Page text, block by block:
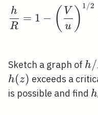
R
h
= 1 − ( u
V ) 1/2
Sketch a graph of h
/
R
h/
h(z) exceeds a
is possible and find h